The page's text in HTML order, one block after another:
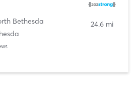
Bethesda
24.6 mi